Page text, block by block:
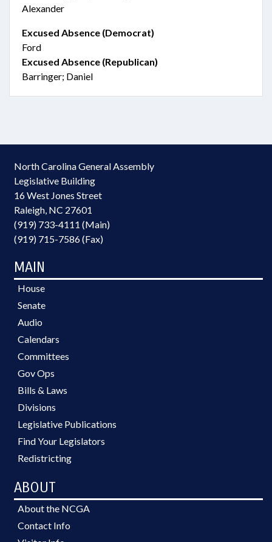
Alexander
Excused Absence (Democrat)
Ford
Excused Absence (Republican)
Barringer; Daniel
North Carolina General Assembly
Legislative Building
16 West Jones Street
Raleigh, NC 27601
(919) 733-4111 (Main)
(919) 715-7586 (Fax)
MAIN
House
Senate
Audio
Calendars
Committees
Gov Ops
Bills & Laws
Divisions
Legislative Publications
Find Your Legislators
Redistricting
ABOUT
About the NCGA
Contact Info